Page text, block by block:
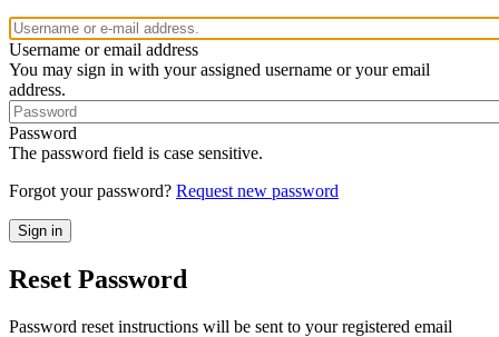
Username or email address
You may sign in with your assigned username or your email
address.
Password
The password field is case sensitive.
Forgot your password? Request new password
Reset Password
Password reset instructions will be sent to your registered email